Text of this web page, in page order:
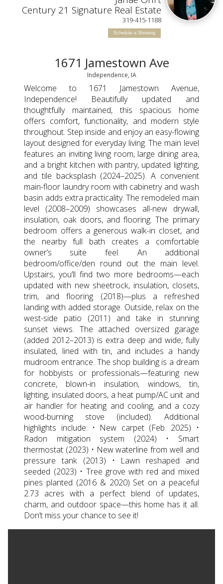
Century 21 Signature Real Estate
319-415-1188
Schedule a Showing
1671 Jamestown Ave
Independence, IA
Welcome to 1671 Jamestown Avenue,
Independence! Beautifully updated and
thoughtfully maintained, this spacious home
offers comfort, functionality, and modern style
throughout. Step inside and enjoy an easy-flowing
layout designed for everyday living. The main level
features an inviting living room, large dining area,
and a bright kitchen with pantry, updated lighting,
and tile backsplash (2024–2025). A convenient
main-floor laundry room with cabinetry and wash
basin adds extra practicality. The remodeled main
level (2008–2009) showcases all-new drywall,
insulation, oak doors, and flooring. The primary
bedroom offers a generous walk-in closet, and
the nearby full bath creates a comfortable
owner’s suite feel. An additional
bedroom/office/den round out the main level.
Upstairs, you’ll find two more bedrooms—each
updated with new sheetrock, insulation, closets,
trim, and flooring (2018)—plus a refreshed
landing with added storage. Outside, relax on the
west-side patio (2011) and take in stunning
sunset views. The attached oversized garage
(added 2012–2013) is extra deep and wide, fully
insulated, lined with tin, and includes a handy
mudroom entrance. The shop building is a dream
for hobbyists or professionals—featuring new
concrete, blown-in insulation, windows, tin,
lighting, insulated doors, a heat pump/AC unit and
air handler for heating and cooling, and a cozy
wood-burning stove (included). Additional
highlights include: • New carpet (Feb. 2025) •
Radon mitigation system (2024) • Smart
thermostat (2023) • New waterline from well and
pressure tank (2013) • Lawn reshaped and
seeded (2023) • Tree grove with red and mixed
pines planted (2016 & 2020) Set on a peaceful
2.73 acres with a perfect blend of updates,
charm, and outdoor space—this home has it all.
Don’t miss your chance to see it!